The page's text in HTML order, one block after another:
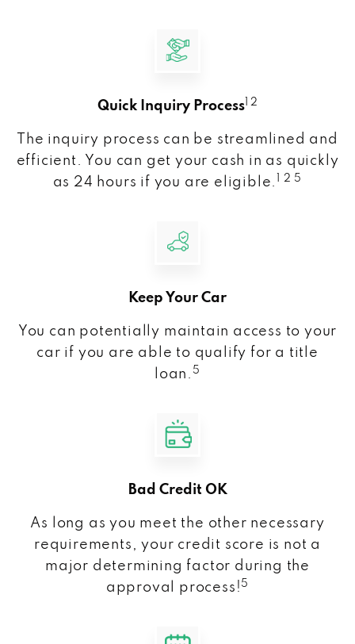
Quick Inquiry Process 1 2
The inquiry process can be streamlined and
efficient. You can get your cash in as quickly
as 24 hours if you are eligible.
1 2 5
Keep Your Car
You can potentially maintain access to your
car if you are able to qualify for a title
loan. 5
Bad Credit OK
As long as you meet the other necessary
requirements, your credit score is not a
major determining factor during the
approval process! 5